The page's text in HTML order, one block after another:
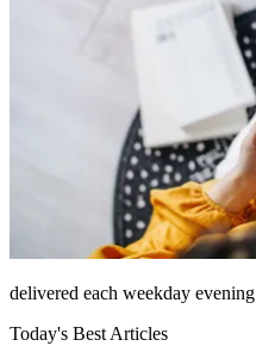
delivered each weekday evening
Today's Best Articles